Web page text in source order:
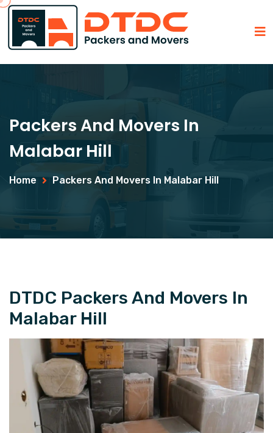
Packers And Movers In
Malabar Hill
Home Packers And Movers In Malabar Hill
DTDC Packers And Movers In
Malabar Hill